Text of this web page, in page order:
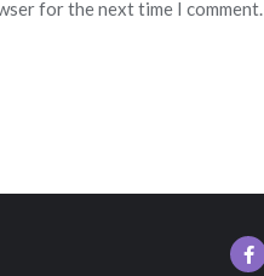
for the next time I comment.